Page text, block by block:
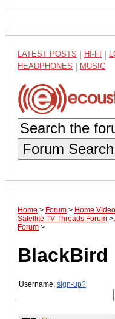
LATEST POSTS HI-FI
HEADPHONES MUSIC
Forum Search
Home > Forum > Home
Satellite TV Threads Forum >
Forum >
BlackBird
Username: sign-up?